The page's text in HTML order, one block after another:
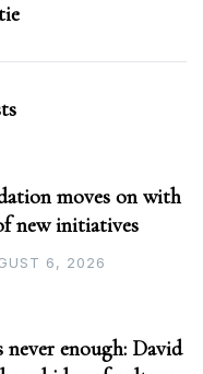
moves on with
new initiatives
6, 2026
never enough: David